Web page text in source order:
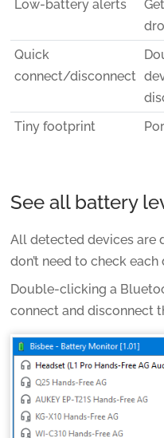
Low-battery alerts
Quick
connect/disconnect
Tiny footprint
See all battery
All detected devices are
don’t need to check
Double-clicking a
connect and disconnect